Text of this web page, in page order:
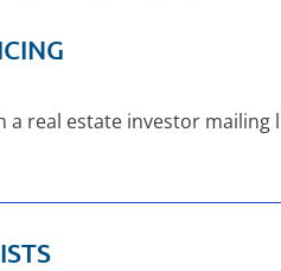
a real estate investor mailing